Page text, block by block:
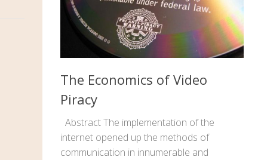
The Economics of Video
Piracy
Abstract The implementation of the
internet opened up the methods of
communication in innumerable and